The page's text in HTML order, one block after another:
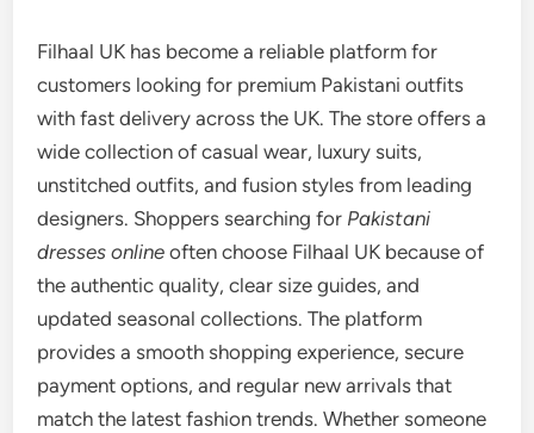
Filhaal UK has become a reliable platform for
customers looking for premium Pakistani outfits
with fast delivery across the UK. The store offers a
wide collection of casual wear, luxury suits,
unstitched outfits, and fusion styles from leading
designers. Shoppers searching for Pakistani
dresses online often choose Filhaal UK because of
the authentic quality, clear size guides, and
updated seasonal collections. The platform
provides a smooth shopping experience, secure
payment options, and regular new arrivals that
match the latest fashion trends. Whether someone